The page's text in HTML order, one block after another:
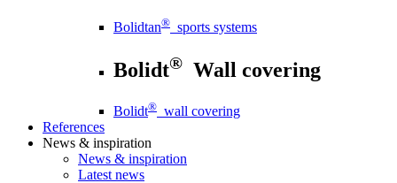
Bolidtan® sports systems
Bolidt® Wall covering
Bolidt® wall covering
References
News & inspiration
News & inspiration
Latest news